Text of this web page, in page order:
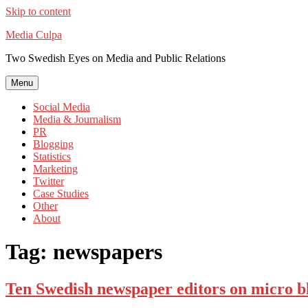
Skip to content
Media Culpa
Two Swedish Eyes on Media and Public Relations
Menu
Social Media
Media & Journalism
PR
Blogging
Statistics
Marketing
Twitter
Case Studies
Other
About
Tag: newspapers
Ten Swedish newspaper editors on micro